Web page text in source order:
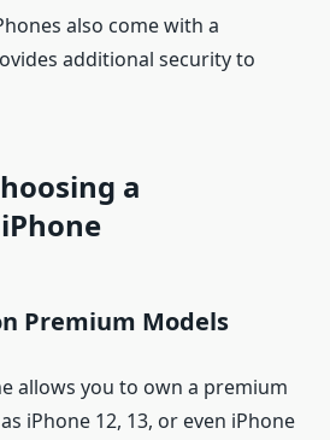
also come with a
additional security to
a
Premium Models
allows you to own a premium
iPhone 12, 13, or even iPhone